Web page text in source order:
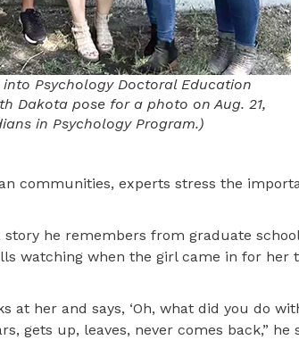
Psychology Doctoral Education
Dakota pose for a photo on Aug. 21,
in Psychology Program.)
communities, experts stress the
he remembers from graduate
watching when the girl came in for
at her and says, ‘Oh, what did you do
gets up, leaves, never comes back,” he